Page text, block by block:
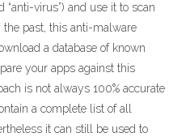
virus”) and use it to scan
past, this anti-malware
a database of known
your apps against this
is not always 100% accurate
a complete list of all
it can still be used to